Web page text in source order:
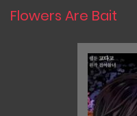
Flowers Are Bait